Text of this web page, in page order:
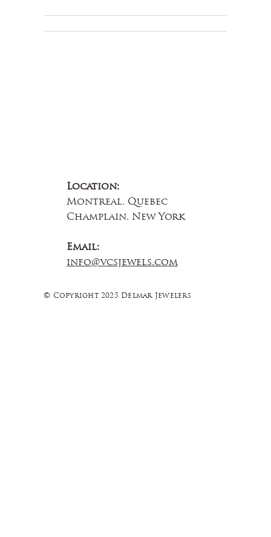
Location:
Montreal, Quebec
Champlain, New York
Email:
info@vcsjewels.com
© Copyright 2025 Delmar Jewelers